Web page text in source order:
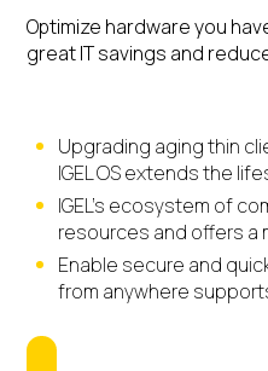
Optimize hardware you
great IT savings and
Upgrading aging thin
IGEL OS extends the
IGEL’s ecosystem of
resources and offers a
Enable secure and
from anywhere